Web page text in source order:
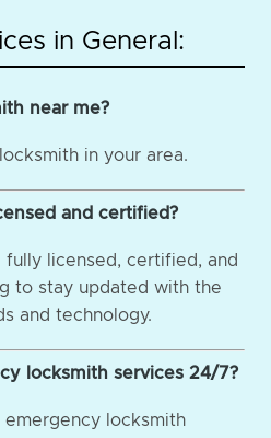
in General:
near me?
in your area.
and certified?
fully licensed, certified, and
to stay updated with the
and technology.
locksmith services 24/7?
locksmith